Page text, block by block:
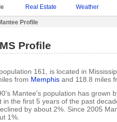
Real Estate Weather
Profile
Profile
161, is located in
from Memphis and 118.8 miles
Mantee's population has grown
in the first 5 years of the past
by about 2%. Since 2005
1%.